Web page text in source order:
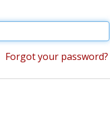
Forgot your password?